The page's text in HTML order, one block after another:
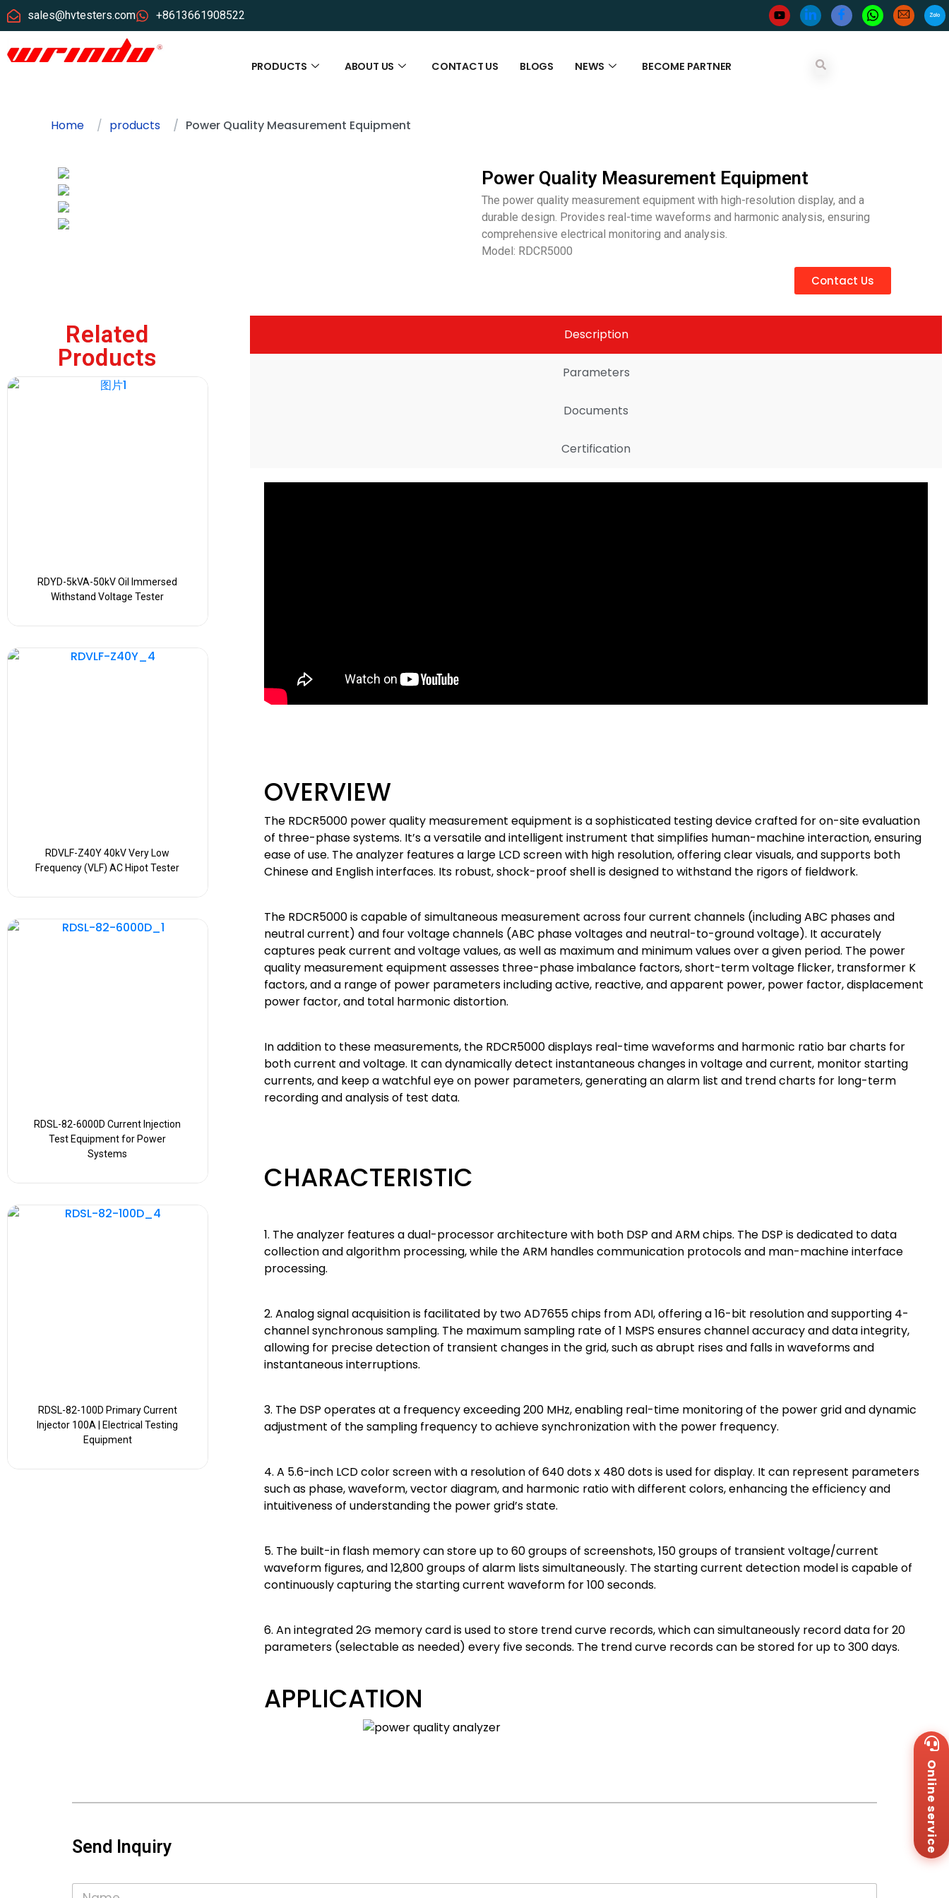
sales@hvtesters.com +8613661908522
PRODUCTS ABOUT US CONTACT US BLOGS NEWS BECOME PARTNER
Home products Power Quality Measurement Equipment
Power Quality Measurement Equipment
The power quality measurement equipment with high-resolution display, and a
durable design. Provides real-time waveforms and harmonic analysis, ensuring
comprehensive electrical monitoring and analysis.
Model: RDCR5000
Contact Us
Related
Products
RDYD-5kVA-50kV Oil Immersed
Withstand Voltage Tester
RDVLF-Z40Y 40kV Very Low
Frequency (VLF) AC Hipot Tester
RDSL-82-6000D Current Injection
Test Equipment for Power
Systems
RDSL-82-100D Primary Current
Injector 100A | Electrical Testing
Equipment
Description
Parameters
Documents
Certification
OVERVIEW
The RDCR5000 power quality measurement equipment is a sophisticated testing device crafted for on-site evaluation
of three-phase systems. It’s a versatile and intelligent instrument that simplifies human-machine interaction, ensuring
ease of use. The analyzer features a large LCD screen with high resolution, offering clear visuals, and supports both
Chinese and English interfaces. Its robust, shock-proof shell is designed to withstand the rigors of fieldwork.
The RDCR5000 is capable of simultaneous measurement across four current channels (including ABC phases and
neutral current) and four voltage channels (ABC phase voltages and neutral-to-ground voltage). It accurately
captures peak current and voltage values, as well as maximum and minimum values over a given period. The power
quality measurement equipment assesses three-phase imbalance factors, short-term voltage flicker, transformer K
factors, and a range of power parameters including active, reactive, and apparent power, power factor, displacement
power factor, and total harmonic distortion.
In addition to these measurements, the RDCR5000 displays real-time waveforms and harmonic ratio bar charts for
both current and voltage. It can dynamically detect instantaneous changes in voltage and current, monitor starting
currents, and keep a watchful eye on power parameters, generating an alarm list and trend charts for long-term
recording and analysis of test data.
CHARACTERISTIC
1. The analyzer features a dual-processor architecture with both DSP and ARM chips. The DSP is dedicated to data
collection and algorithm processing, while the ARM handles communication protocols and man-machine interface
processing.
2. Analog signal acquisition is facilitated by two AD7655 chips from ADI, offering a 16-bit resolution and supporting 4-
channel synchronous sampling. The maximum sampling rate of 1 MSPS ensures channel accuracy and data integrity,
allowing for precise detection of transient changes in the grid, such as abrupt rises and falls in waveforms and
instantaneous interruptions.
3. The DSP operates at a frequency exceeding 200 MHz, enabling real-time monitoring of the power grid and dynamic
adjustment of the sampling frequency to achieve synchronization with the power frequency.
4. A 5.6-inch LCD color screen with a resolution of 640 dots x 480 dots is used for display. It can represent parameters
such as phase, waveform, vector diagram, and harmonic ratio with different colors, enhancing the efficiency and
intuitiveness of understanding the power grid’s state.
5. The built-in flash memory can store up to 60 groups of screenshots, 150 groups of transient voltage/current
waveform figures, and 12,800 groups of alarm lists simultaneously. The starting current detection model is capable of
continuously capturing the starting current waveform for 100 seconds.
6. An integrated 2G memory card is used to store trend curve records, which can simultaneously record data for 20
parameters (selectable as needed) every five seconds. The trend curve records can be stored for up to 300 days.
APPLICATION
Send Inquiry
N
Online service Us